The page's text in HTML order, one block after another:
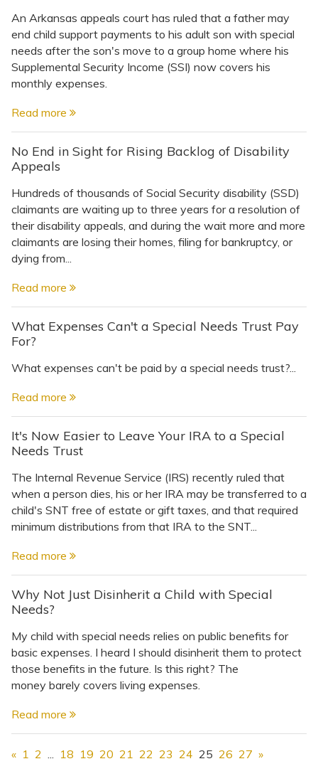
An Arkansas appeals court has ruled that a father may
end child support payments to his adult son with special
needs after the son's move to a group home where his
Supplemental Security Income (SSI) now covers his
monthly expenses.
Read more
No End in Sight for Rising Backlog of Disability
Appeals
Hundreds of thousands of Social Security disability (SSD)
claimants are waiting up to three years for a resolution of
their disability appeals, and during the wait more and more
claimants are losing their homes, filing for bankruptcy, or
dying from...
Read more
What Expenses Can't a Special Needs Trust Pay
For?
What expenses can't be paid by a special needs trust?...
Read more
It's Now Easier to Leave Your IRA to a Special
Needs Trust
The Internal Revenue Service (IRS) recently ruled that
when a person dies, his or her IRA may be transferred to a
child's SNT free of estate or gift taxes, and that required
minimum distributions from that IRA to the SNT...
Read more
Why Not Just Disinherit a Child with Special
Needs?
My child with special needs relies on public benefits for
basic expenses. I heard I should disinherit them to protect
those benefits in the future. Is this right? The
money barely covers living expenses.
Read more
« 1 2 18 19 20 21 22 23 24 25 26 27 »